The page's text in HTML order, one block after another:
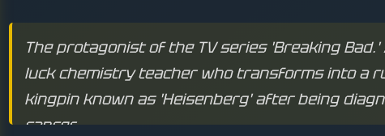
The protagonist of the TV series 'Breaking Bad.'
luck chemistry teacher who transforms into a
kingpin known as 'Heisenberg' after being
cancer.